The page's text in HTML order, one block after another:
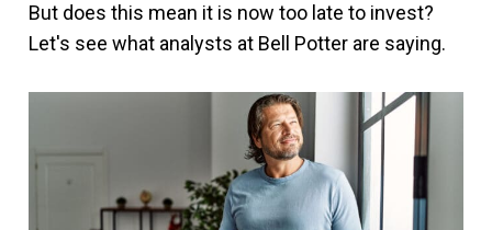
But does this mean it is now too late to invest?
Let's see what analysts at Bell Potter are saying.